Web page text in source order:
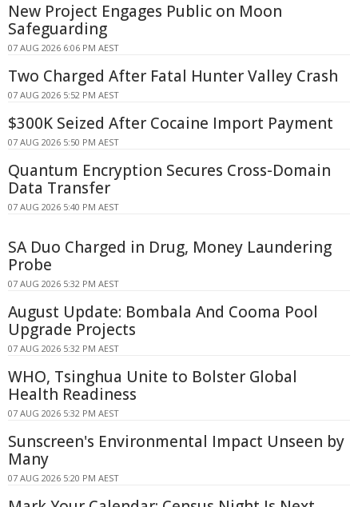
New Project Engages Public on Moon
Safeguarding
07 AUG 2026 6:06 PM AEST
Two Charged After Fatal Hunter Valley Crash
07 AUG 2026 5:52 PM AEST
$300K Seized After Cocaine Import Payment
07 AUG 2026 5:50 PM AEST
Quantum Encryption Secures Cross-Domain
Data Transfer
07 AUG 2026 5:40 PM AEST
SA Duo Charged in Drug, Money Laundering
Probe
07 AUG 2026 5:32 PM AEST
August Update: Bombala And Cooma Pool
Upgrade Projects
07 AUG 2026 5:32 PM AEST
WHO, Tsinghua Unite to Bolster Global
Health Readiness
07 AUG 2026 5:32 PM AEST
Sunscreen's Environmental Impact Unseen by
Many
07 AUG 2026 5:20 PM AEST